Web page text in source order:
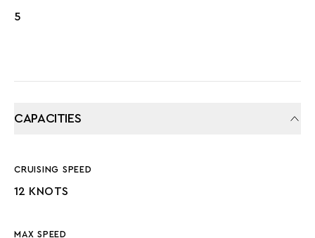
5
CAPACITIES
CRUISING SPEED
12 KNOTS
MAX SPEED